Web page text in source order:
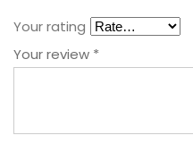
Your rating
Your review *